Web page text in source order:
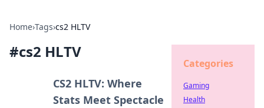
Home›Tags›cs2 HLTV
#cs2 HLTV
CS2 HLTV: Where
Stats Meet Spectacle
Categories
Gaming
Health